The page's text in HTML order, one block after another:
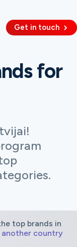
Get in touch
for
top brands in
another country